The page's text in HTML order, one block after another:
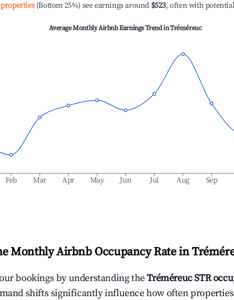
(Bottom 25%) see earnings around $523, often with
Average Monthly Airbnb Earnings Trend inTréméreuc
Feb Mar Apr May Jun Jul Aug Sep
Monthly Airbnb Occupancy Rate in
bookings by understanding theTréméreucSTR
shifts significantly influence how often